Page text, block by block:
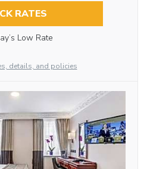
RATES
Low Rate
details, and policies